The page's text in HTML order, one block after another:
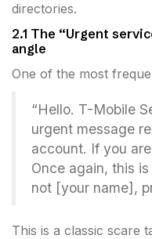
directories.
2.1 The “Urgent
angle
One of the most
“Hello. T-Mobile
urgent message
account. If you
Once again, this
not [your name],
This is a classic scare